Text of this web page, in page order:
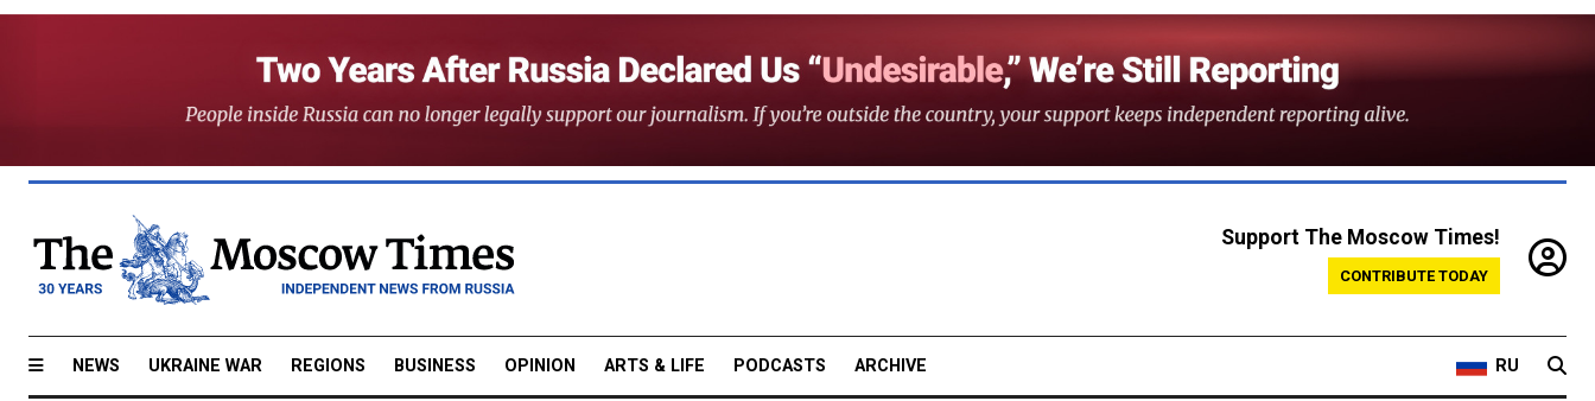
Support The Moscow Times!
CONTRIBUTE TODAY
NEWS UKRAINE WAR REGIONS BUSINESS OPINION ARTS & LIFE PODCASTS ARCHIVE RU